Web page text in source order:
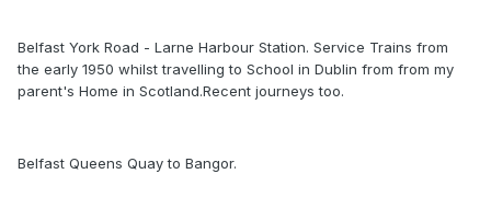
Belfast York Road - Larne Harbour Station. Service Trains from
the early 1950 whilst travelling to School in Dublin from from my
parent's Home in Scotland.Recent journeys too.
Belfast Queens Quay to Bangor.